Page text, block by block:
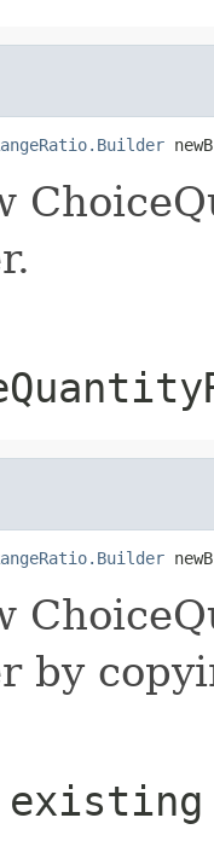
by